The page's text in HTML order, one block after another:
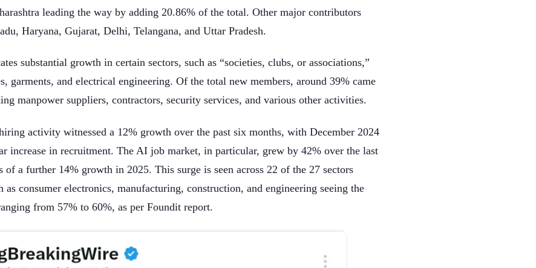
leading the way by adding 20.86% of the total. Other major contributors
Haryana, Gujarat, Delhi, Telangana, and Uttar Pradesh.
substantial growth in certain sectors, such as “societies, clubs, or associations,”
garments, and electrical engineering. Of the total new members, around 39% came
manpower suppliers, contractors, security services, and various other activities.
activity witnessed a 12% growth over the past six months, with December 2024
increase in recruitment. The AI job market, in particular, grew by 42% over the last
of a further 14% growth in 2025. This surge is seen across 22 of the 27 sectors
as consumer electronics, manufacturing, construction, and engineering seeing the
from 57% to 60%, as per Foundit report.